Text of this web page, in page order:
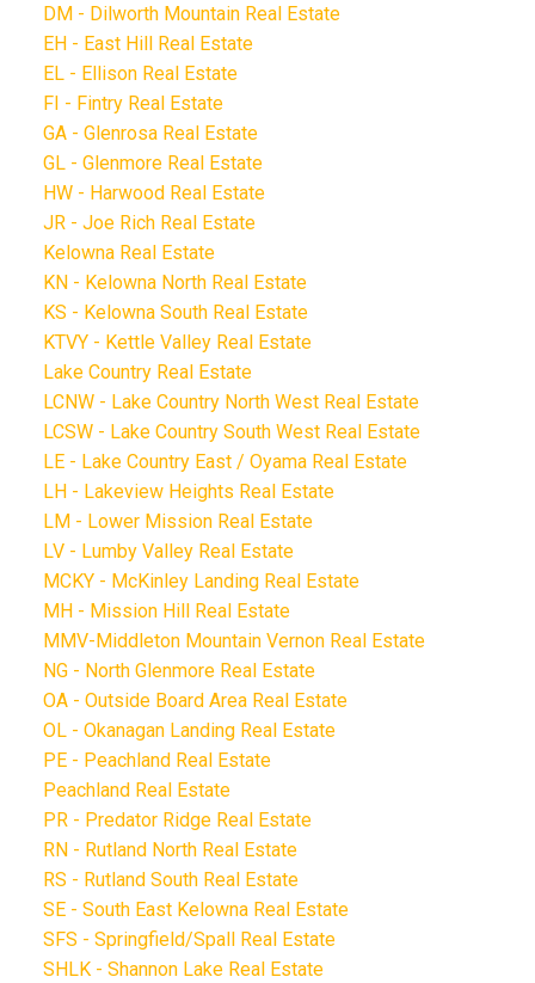
DM - Dilworth Mountain Real Estate
EH - East Hill Real Estate
EL - Ellison Real Estate
FI - Fintry Real Estate
GA - Glenrosa Real Estate
GL - Glenmore Real Estate
HW - Harwood Real Estate
JR - Joe Rich Real Estate
Kelowna Real Estate
KN - Kelowna North Real Estate
KS - Kelowna South Real Estate
KTVY - Kettle Valley Real Estate
Lake Country Real Estate
LCNW - Lake Country North West Real Estate
LCSW - Lake Country South West Real Estate
LE - Lake Country East / Oyama Real Estate
LH - Lakeview Heights Real Estate
LM - Lower Mission Real Estate
LV - Lumby Valley Real Estate
MCKY - McKinley Landing Real Estate
MH - Mission Hill Real Estate
MMV-Middleton Mountain Vernon Real Estate
NG - North Glenmore Real Estate
OA - Outside Board Area Real Estate
OL - Okanagan Landing Real Estate
PE - Peachland Real Estate
Peachland Real Estate
PR - Predator Ridge Real Estate
RN - Rutland North Real Estate
RS - Rutland South Real Estate
SE - South East Kelowna Real Estate
SFS - Springfield/Spall Real Estate
SHLK - Shannon Lake Real Estate